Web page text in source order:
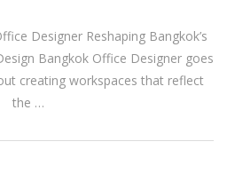
Designer Reshaping Bangkok’s
Bangkok Office Designer goes
creating workspaces that reflect
the …